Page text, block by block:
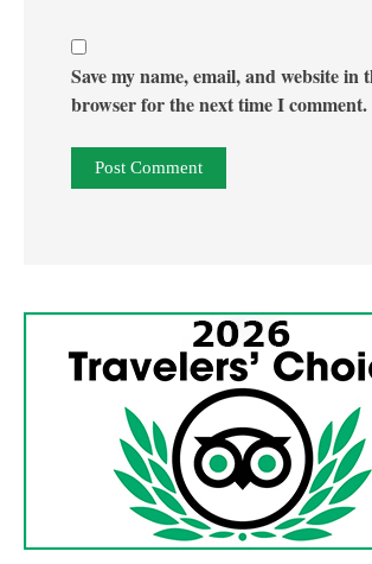
Save my name, email, and website in
browser for the next time I comment.